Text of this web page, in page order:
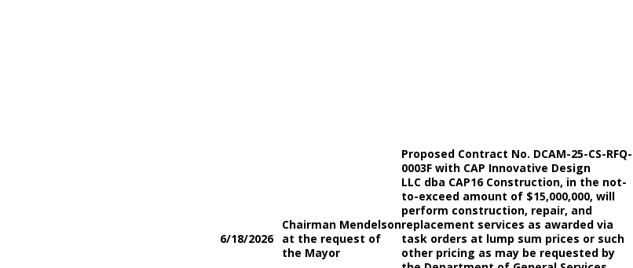
6/18/2026
Chairman Mendelson
at the request of
the Mayor
Proposed Contract No. DCAM-25-CS-RFQ-
0003F with CAP Innovative Design
LLC dba CAP16 Construction, in the not-
to-exceed amount of $15,000,000, will
perform construction, repair, and
replacement services as awarded via
task orders at lump sum prices or such
other pricing as may be requested by